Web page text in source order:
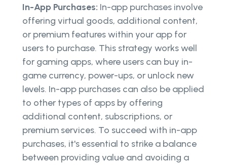
In-App Purchases: In-app purchases involve
offering virtual goods, additional content,
or premium features within your app for
users to purchase. This strategy works well
for gaming apps, where users can buy in-
game currency, power-ups, or unlock new
levels. In-app purchases can also be applied
to other types of apps by offering
additional content, subscriptions, or
premium services. To succeed with in-app
purchases, it's essential to strike a balance
between providing value and avoiding a